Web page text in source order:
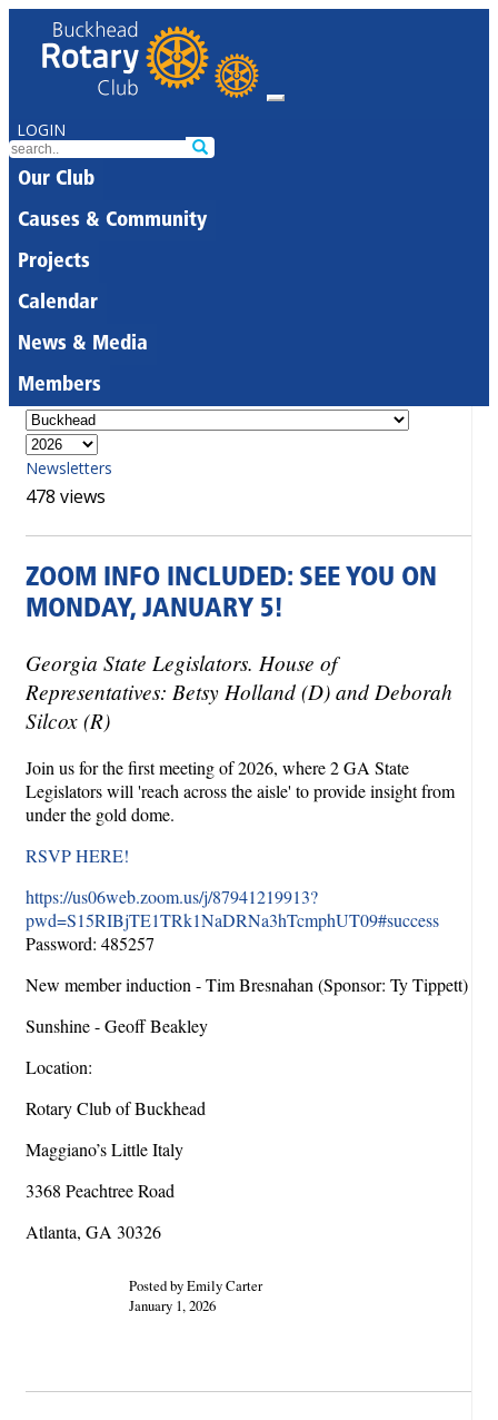
LOGIN
Our Club
Causes & Community
Projects
Calendar
News & Media
Members
Newsletters
478 views
ZOOM INFO INCLUDED: SEE YOU ON
MONDAY, JANUARY 5!
Georgia State Legislators. House of
Representatives: Betsy Holland (D) and Deborah
Silcox (R)
Join us for the first meeting of 2026, where 2 GA State
Legislators will 'reach across the aisle' to provide insight from
under the gold dome.
RSVP HERE!
https://us06web.zoom.us/j/87941219913?
pwd=S15RIBjTE1TRk1NaDRNa3hTcmphUT09#success
Password: 485257
New member induction - Tim Bresnahan (Sponsor: Ty Tippett)
Sunshine - Geoff Beakley
Location:
Rotary Club of Buckhead
Maggiano’s Little Italy
3368 Peachtree Road
Atlanta, GA 30326
Posted by Emily Carter
January 1, 2026